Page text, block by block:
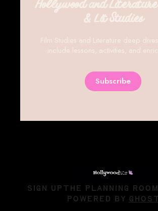
Hollywood and
& Lit Studies
Film Studies and Literature deep
include lessons, activities, and
Subscribe
SIGN UP THE PLANNING
POWERED BY